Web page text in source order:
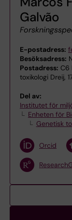
Galvão
E-postadress:
Besöksadress:
Postadress: C6
toxikologi Dreij,
Del av:
Institutet för
Enheten för
Genetisk
Orcid